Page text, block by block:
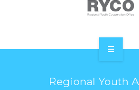
ABOUT RYCORegional Youth